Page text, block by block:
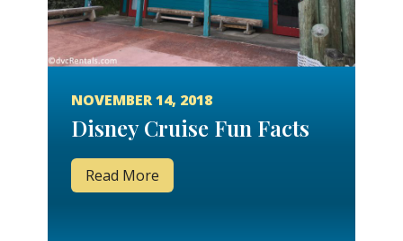
NOVEMBER 14, 2018
Disney Cruise Fun Facts
Read More